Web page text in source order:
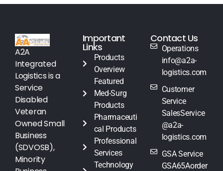
A2A
Integrated
Logistics is a
Service
Disabled
Veteran
Owned Small
Business
(SDVOSB),
Minority
Important
Links
Products
Overview
Featured
Med-Surg
Products
Pharmaceuti
cal Products
Professional
Services
Technology
Contact Us
Operations
info@a2a-
logistics.com
Customer
Service
SalesService
@a2a-
logistics.com
GSA Service
GSA65Aorder